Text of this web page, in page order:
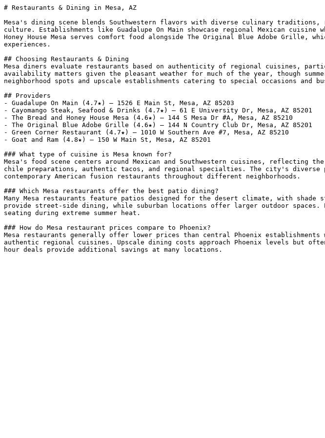
# Restaurants & Dining in Mesa, AZ
Mesa's dining scene blends Southwestern flavors with diverse culinary
culture. Establishments like Guadalupe On Main showcase regional Mexican
Honey House Mesa serves comfort food alongside The Original Blue Adobe Grille,
experiences.
## Choosing Restaurants & Dining
Mesa diners evaluate restaurants based on authenticity of regional cuisines,
availability matters given the pleasant weather for much of the year, though
neighborhood spots and upscale establishments catering to special occasions and
## Providers
- Guadalupe On Main (4.7★) — 1526 E Main St, Mesa, AZ 85203
- Cayomango Steak, Seafood & Drinks (4.7★) — 61 E University Dr, Mesa, AZ 85201
- The Bread and Honey House Mesa (4.6★) — 144 S Mesa Dr #A, Mesa, AZ 85210
- The Original Blue Adobe Grille (4.6★) — 144 N Country Club Dr, Mesa, AZ 85201
- Green Corner Restaurant (4.7★) — 1010 W Southern Ave #7, Mesa, AZ 85210
- Goat and Ram (4.8★) — 150 W Main St, Mesa, AZ 85201
### What type of cuisine is Mesa known for?
Mesa's food scene centers around Mexican and Southwestern cuisines,
chile preparations, authentic tacos, and regional specialties. The city's diverse
contemporary American fusion restaurants throughout different neighborhoods.
### Which Mesa restaurants offer the best patio dining?
Many Mesa restaurants feature patios designed for the desert climate, with shade
provide street-side dining, while suburban locations offer larger outdoor spaces.
seating during extreme summer heat.
### How do Mesa restaurant prices compare to Phoenix?
Mesa restaurants generally offer lower prices than central Phoenix
authentic regional cuisines. Upscale dining costs approach Phoenix levels but